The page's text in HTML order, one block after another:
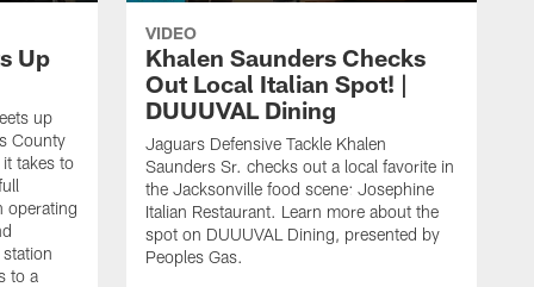
Up
up
County
takes to
operating
to a
VIDEO
Khalen Saunders Checks
Out Local Italian Spot! |
DUUUVAL Dining
Jaguars Defensive Tackle Khalen
Saunders Sr. checks out a local favorite in
the Jacksonville food scene: Josephine
Italian Restaurant. Learn more about the
spot on DUUUVAL Dining, presented by
Peoples Gas.